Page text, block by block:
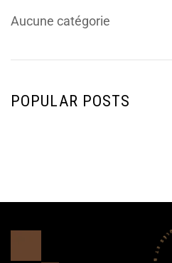
Aucune catégorie
POPULAR POSTS